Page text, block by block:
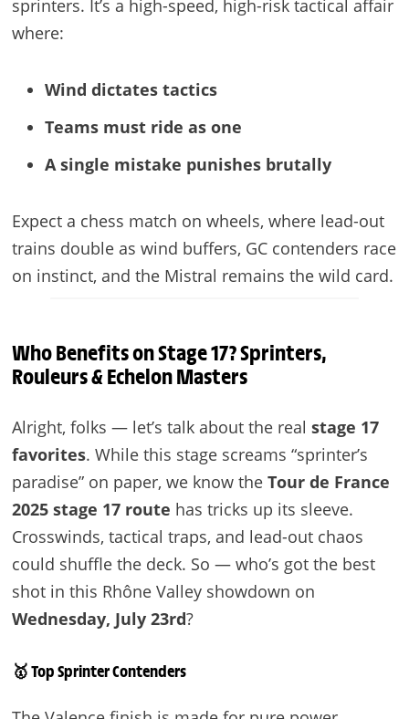
sprinters. It’s a high-speed, high-risk tactical affair
where:
Wind dictates tactics
Teams must ride as one
A single mistake punishes brutally
Expect a chess match on wheels, where lead-out
trains double as wind buffers, GC contenders race
on instinct, and the Mistral remains the wild card.
Who Benefits on Stage 17? Sprinters,
Rouleurs & Echelon Masters
Alright, folks — let’s talk about the real stage 17
favorites. While this stage screams “sprinter’s
paradise” on paper, we know the Tour de France
2025 stage 17 route has tricks up its sleeve.
Crosswinds, tactical traps, and lead-out chaos
could shuffle the deck. So — who’s got the best
shot in this Rhône Valley showdown on
Wednesday, July 23rd?
🥇 Top Sprinter Contenders